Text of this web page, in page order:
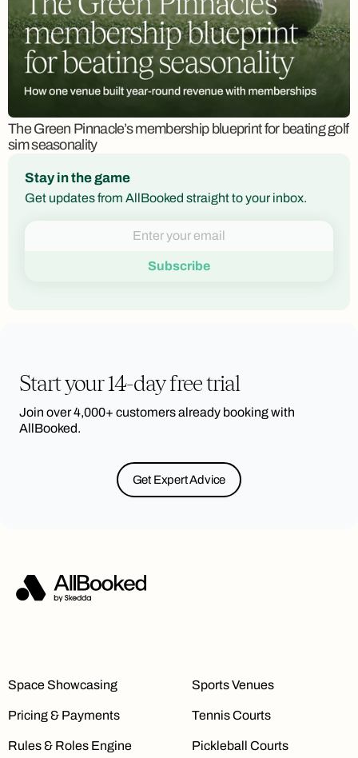
The Green Pinnacle’s membership blueprint for beating golf
sim seasonality
Stay in the game
Get updates from AllBooked straight to your inbox.
Start your 14-day free trial
Join over 4,000+ customers already booking with
AllBooked.
Get Expert Advice
Space Showcasing
Pricing & Payments
Rules & Roles Engine
Sports Venues
Tennis Courts
Pickleball Courts